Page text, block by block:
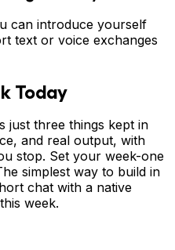
can introduce yourself
text or voice exchanges
Today
just three things kept in
and real output, with
stop. Set your week-one
simplest way to build in
chat with a native
week.